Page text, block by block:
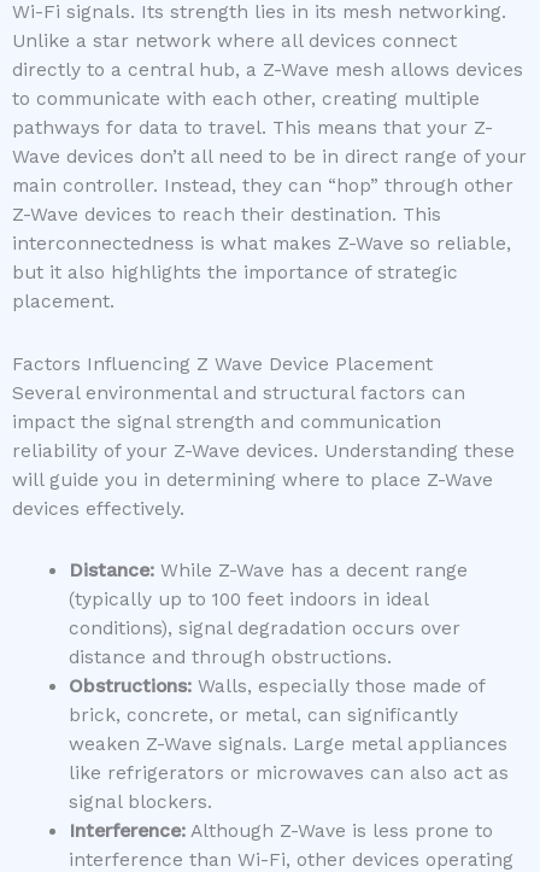
Wi-Fi signals. Its strength lies in its mesh networking.
Unlike a star network where all devices connect
directly to a central hub, a Z-Wave mesh allows devices
to communicate with each other, creating multiple
pathways for data to travel. This means that your Z-
Wave devices don’t all need to be in direct range of your
main controller. Instead, they can “hop” through other
Z-Wave devices to reach their destination. This
interconnectedness is what makes Z-Wave so reliable,
but it also highlights the importance of strategic
placement.
Factors Influencing Z Wave Device Placement
Several environmental and structural factors can
impact the signal strength and communication
reliability of your Z-Wave devices. Understanding these
will guide you in determining where to place Z-Wave
devices effectively.
Distance:While Z-Wave has a decent range
(typically up to 100 feet indoors in ideal
conditions), signal degradation occurs over
distance and through obstructions.
Obstructions:Walls, especially those made of
brick, concrete, or metal, can significantly
weaken Z-Wave signals. Large metal appliances
like refrigerators or microwaves can also act as
signal blockers.
Interference:Although Z-Wave is less prone to
interference than Wi-Fi, other devices operating